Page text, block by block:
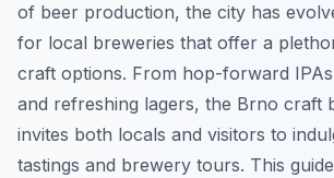
of beer production, the city has
for local breweries that offer a
craft options. From hop-forward
and refreshing lagers, the Brno craft
invites both locals and visitors to
tastings and brewery tours. This